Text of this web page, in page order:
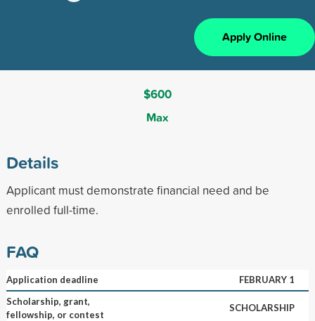
Apply Online
$600
Max
Details
Applicant must demonstrate financial need and be
enrolled full-time.
FAQ
Application deadline
FEBRUARY 1
Scholarship, grant,
fellowship, or contest
SCHOLARSHIP